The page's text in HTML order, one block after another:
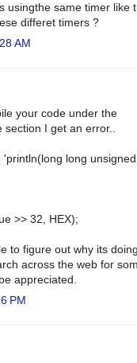
usingthe same timer like
differet timers ?
AM
your code under the
section I get an error..
long
>> 32, HEX);
to figure out why its
across the web for
appreciated.
PM